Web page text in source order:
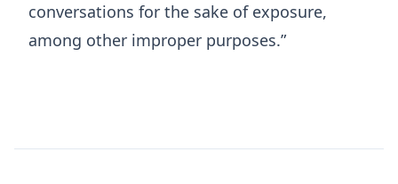
conversations for the sake of exposure,
among other improper purposes.”